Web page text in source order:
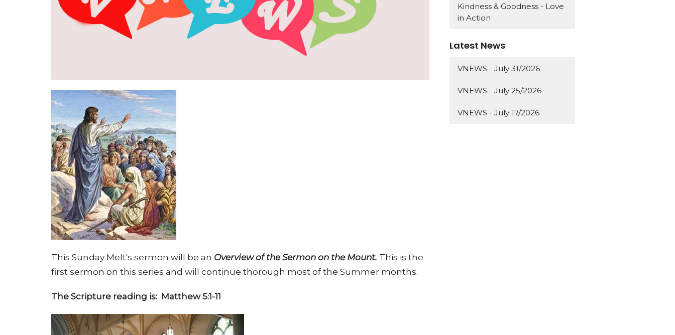
This Sunday Melt's sermon will be an Overview of the Sermon on the Mount. This is the
first sermon on this series and will continue thorough most of the Summer months.
The Scripture reading is: Matthew 5:1-11
Kindness & Goodness - Love
in Action
Latest News
VNEWS - July 31/2026
VNEWS - July 25/2026
VNEWS - July 17/2026